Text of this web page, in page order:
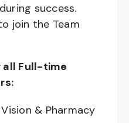
success.
join the Team
all Full-time
& Pharmacy